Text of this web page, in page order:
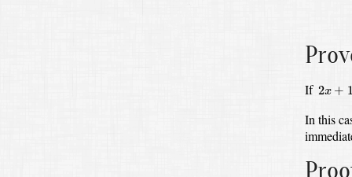
If 2x +
2x+ 1 =
In this